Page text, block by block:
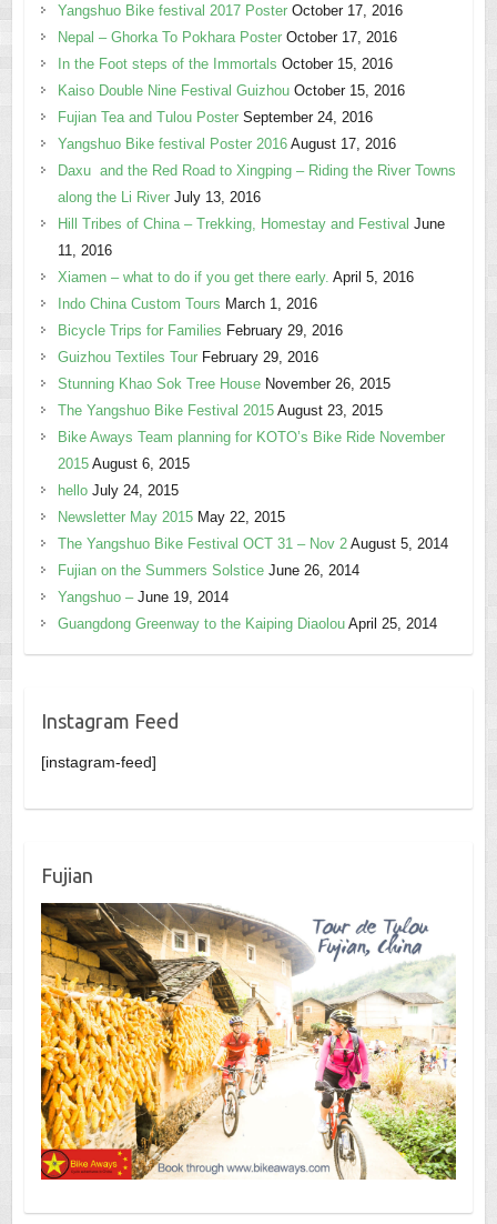
Yangshuo Bike festival 2017 Poster October 17, 2016
Nepal – Ghorka To Pokhara Poster October 17, 2016
In the Foot steps of the Immortals October 15, 2016
Kaiso Double Nine Festival Guizhou October 15, 2016
Fujian Tea and Tulou Poster September 24, 2016
Yangshuo Bike festival Poster 2016 August 17, 2016
Daxu and the Red Road to Xingping – Riding the River Towns
along the Li River July 13, 2016
Hill Tribes of China – Trekking, Homestay and Festival June
11, 2016
Xiamen – what to do if you get there early. April 5, 2016
Indo China Custom Tours March 1, 2016
Bicycle Trips for Families February 29, 2016
Guizhou Textiles Tour February 29, 2016
Stunning Khao Sok Tree House November 26, 2015
The Yangshuo Bike Festival 2015 August 23, 2015
Bike Aways Team planning for KOTO’s Bike Ride November
2015 August 6, 2015
hello July 24, 2015
Newsletter May 2015 May 22, 2015
The Yangshuo Bike Festival OCT 31 – Nov 2 August 5, 2014
Fujian on the Summers Solstice June 26, 2014
Yangshuo – June 19, 2014
Guangdong Greenway to the Kaiping Diaolou April 25, 2014
Instagram Feed
[instagram-feed]
Fujian